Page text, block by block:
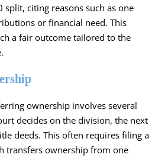
split, citing reasons such as one
or financial need. This
a fair outcome tailored to the
ownership involves several
decides on the division, the next
deeds. This often requires filing a
transfers ownership from one